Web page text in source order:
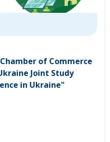
of Commerce
Joint Study
in Ukraine"